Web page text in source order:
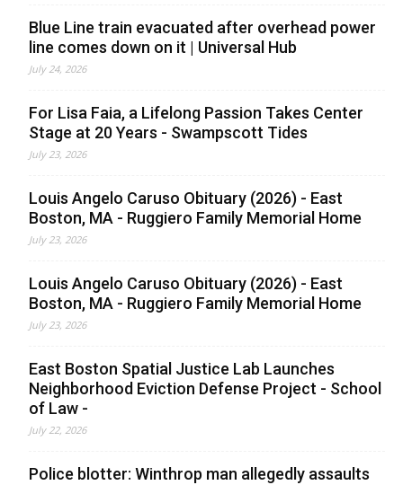
Blue Line train evacuated after overhead power
line comes down on it | Universal Hub
July 24, 2026
For Lisa Faia, a Lifelong Passion Takes Center
Stage at 20 Years - Swampscott Tides
July 23, 2026
Louis Angelo Caruso Obituary (2026) - East
Boston, MA - Ruggiero Family Memorial Home
July 23, 2026
Louis Angelo Caruso Obituary (2026) - East
Boston, MA - Ruggiero Family Memorial Home
July 23, 2026
East Boston Spatial Justice Lab Launches
Neighborhood Eviction Defense Project - School
of Law -
July 22, 2026
Police blotter: Winthrop man allegedly assaults